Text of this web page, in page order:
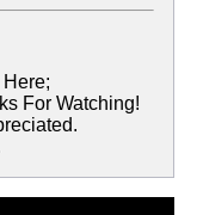
For Watching!